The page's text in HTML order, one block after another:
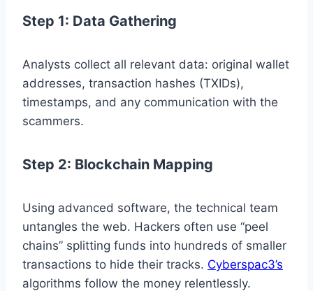
Step 1: Data Gathering
Analysts collect all relevant data: original wallet
addresses, transaction hashes (TXIDs),
timestamps, and any communication with the
scammers.
Step 2: Blockchain Mapping
Using advanced software, the technical team
untangles the web. Hackers often use “peel
chains” splitting funds into hundreds of smaller
transactions to hide their tracks. Cyberspac3’s
algorithms follow the money relentlessly.